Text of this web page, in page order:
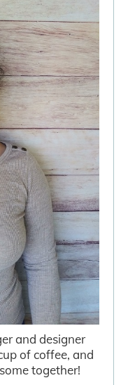
and designer
of coffee, and
together!